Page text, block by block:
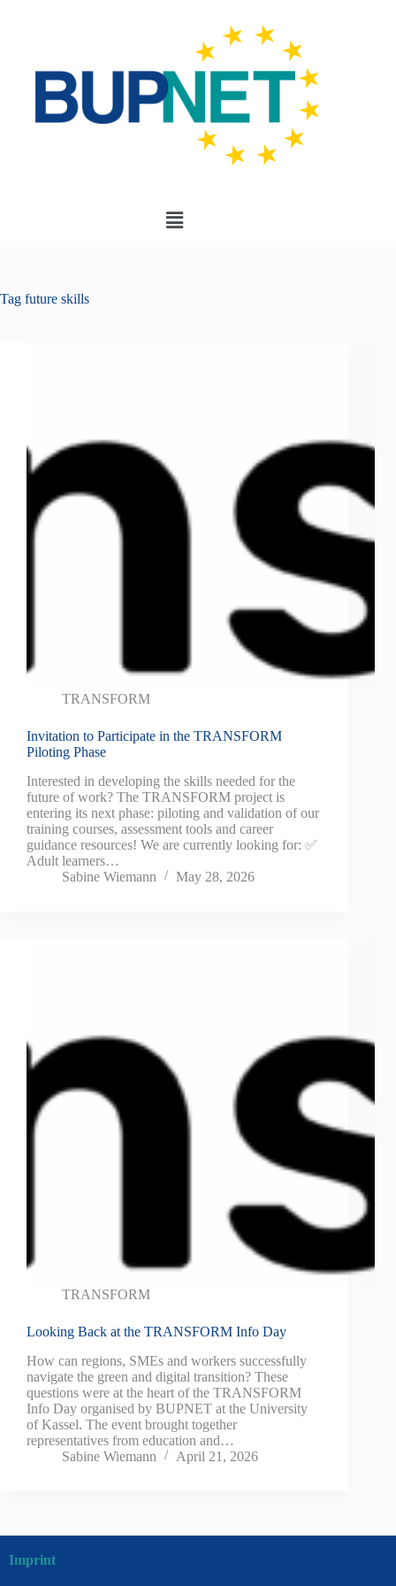
Tag future skills
TRANSFORM
Invitation to Participate in the TRANSFORM
Piloting Phase
Interested in developing the skills needed for the
future of work? The TRANSFORM project is
entering its next phase: piloting and validation of our
training courses, assessment tools and career
guidance resources! We are currently looking for: ✅
Adult learners…
Sabine Wiemann
May 28, 2026
TRANSFORM
Looking Back at the TRANSFORM Info Day
How can regions, SMEs and workers successfully
navigate the green and digital transition? These
questions were at the heart of the TRANSFORM
Info Day organised by BUPNET at the University
of Kassel. The event brought together
representatives from education and…
Sabine Wiemann
April 21, 2026
Imprint